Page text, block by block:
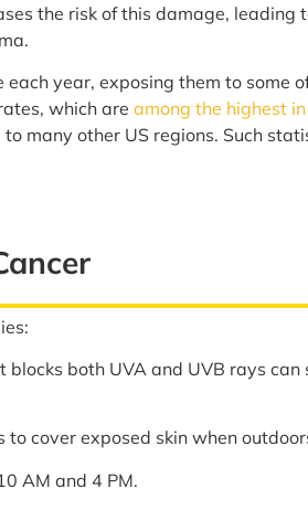
the risk of this damage, leading
year, exposing them to some
which areamong the highest
many other US regions. Such
both UVA and UVB rays
cover exposed skin when
AM and 4 PM.